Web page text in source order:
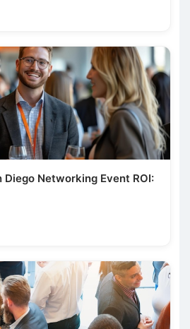
Diego Networking Event ROI: